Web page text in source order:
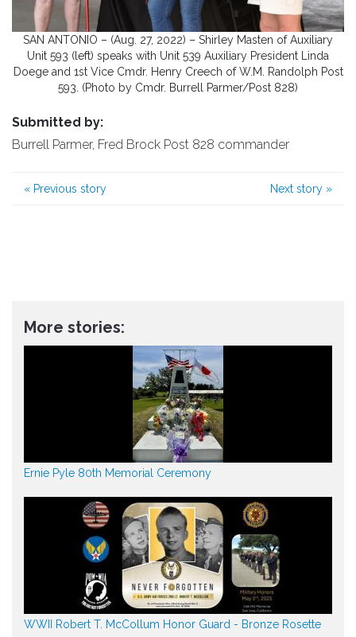
SAN ANTONIO – (Aug. 27, 2022) – Shirley Masten of Auxiliary
Unit 593 (left) speaks with Unit 539 Auxiliary President Linda
Doege and 1st Vice Cmdr. Henry Creech of W.M. Randolph Post
593. (Photo by Cmdr. Burrell Parmer/Post 828)
Submitted by:
Burrell Parmer, Fred Brock Post 828 commander
« Previous story Next story »
More stories:
Ernie Pyle 80th Memorial Ceremony
WWII Robert T. McCollum Honor Guard - Bronze Rosette